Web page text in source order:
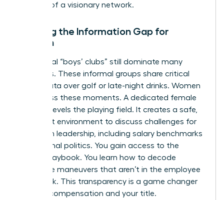
backing of a visionary network.
Bridging the Information Gap for
Women
Traditional “boys’ clubs” still dominate many
industries. These informal groups share critical
career data over golf or late-night drinks. Women
often miss these moments. A dedicated female
network levels the playing field. It creates a safe,
high-trust environment to discuss challenges for
women in leadership , including salary benchmarks
and internal politics. You gain access to the
hidden playbook. You learn how to decode
corporate maneuvers that aren’t in the employee
handbook. This transparency is a game changer
for your compensation and your title.